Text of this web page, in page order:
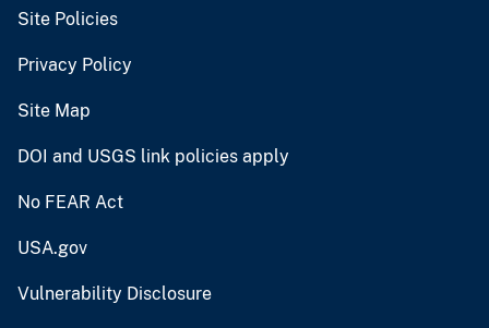
Site Policies
Privacy Policy
Site Map
DOI and USGS link policies apply
No FEAR Act
USA.gov
Vulnerability Disclosure